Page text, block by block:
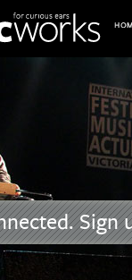
Sign